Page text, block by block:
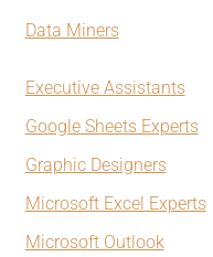
Data Miners
Executive Assistants
Google Sheets Experts
Graphic Designers
Microsoft Excel Experts
Microsoft Outlook